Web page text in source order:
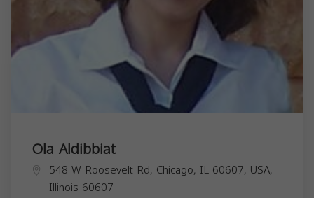
Ola Aldibbiat
548 W Roosevelt Rd, Chicago, IL 60607, USA,
Illinois 60607